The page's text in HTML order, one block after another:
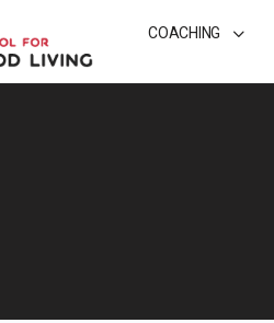
COACHING